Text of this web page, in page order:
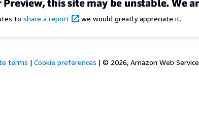
this site may be unstable. We
to share a report we would greatly appreciate it.
terms | Cookie preferences | © 2026, Amazon Web